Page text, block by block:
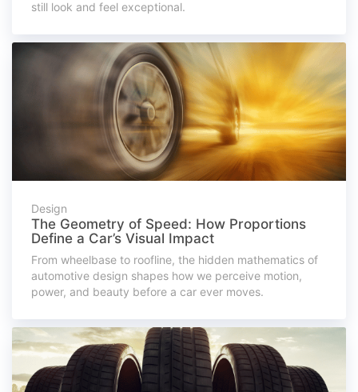
still look and feel exceptional.
Design
The Geometry of Speed: How Proportions
Define a Car’s Visual Impact
From wheelbase to roofline, the hidden mathematics of
automotive design shapes how we perceive motion,
power, and beauty before a car ever moves.